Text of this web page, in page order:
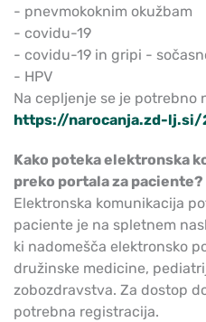
- pnevmokoknim okužbam
- covidu-19
- covidu-19 in gripi -
- HPV
Na cepljenje se je potrebno
https://narocanja.zd-lj.si/
Kako poteka elektronska
preko portala za paciente?
Elektronska komunikacija
paciente je na spletnem
ki nadomešča elektronsko
družinske medicine,
zobozdravstva. Za dostop
potrebna registracija.